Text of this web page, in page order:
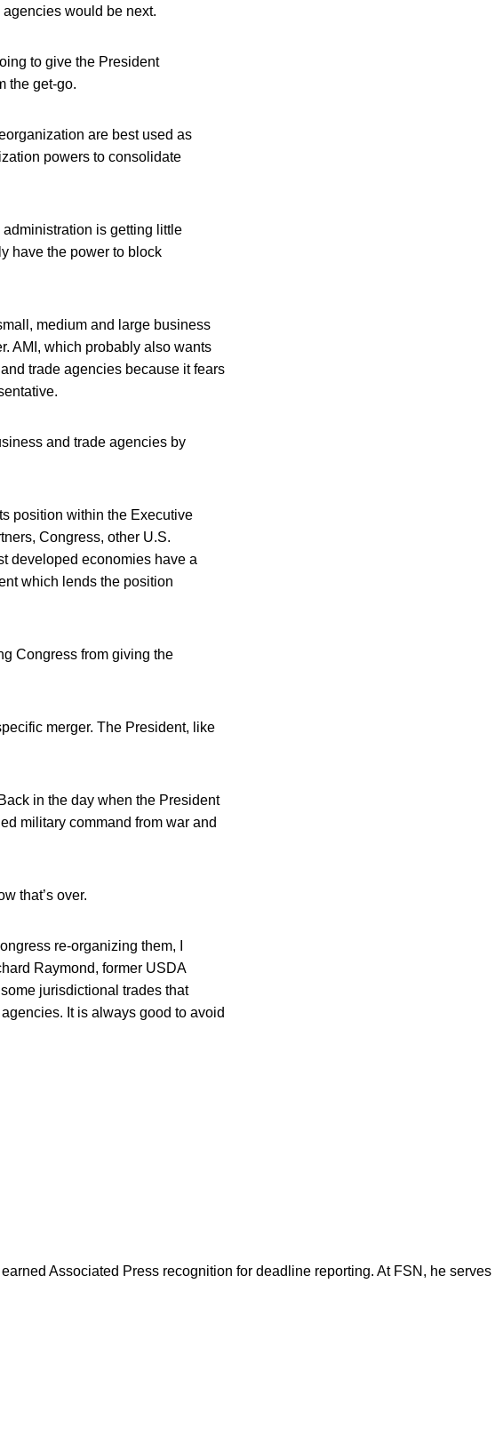
agencies would be next.
to give the President
the get-go.
are best used as
powers to consolidate
is getting little
have the power to block
medium and large business
AMI, which probably also wants
trade agencies because it fears
and trade agencies by
position within the Executive
Congress, other U.S.
developed economies have a
which lends the position
Congress from giving the
merger. The President, like
in the day when the President
military command from war and
that’s over.
re-organizing them, I
Raymond, former USDA
jurisdictional trades that
It is always good to avoid
Associated Press recognition for deadline reporting. At FSN, he serves